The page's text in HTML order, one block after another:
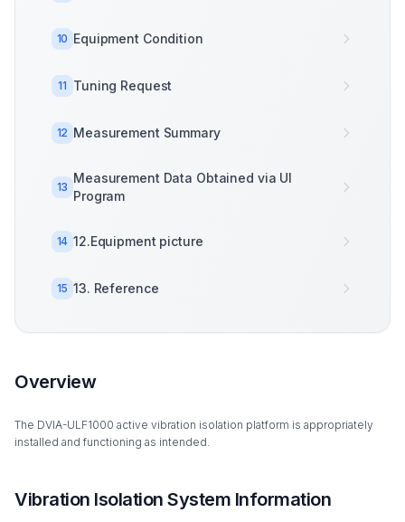
10 Equipment Condition
11 Tuning Request
12 Measurement Summary
13
Measurement Data Obtained via UI
Program
14 12.Equipment picture
15 13. Reference
Overview
The DVIA-ULF1000 active vibration isolation platform is appropriately
installed and functioning as intended.
Vibration Isolation System Information